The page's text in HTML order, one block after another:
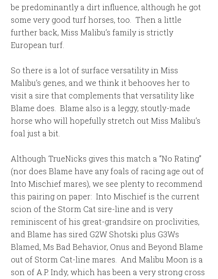
be predominantly a dirt influence, although he got
some very good turf horses, too. Then a little
further back, Miss Malibu’s family is strictly
European turf.
So there is a lot of surface versatility in Miss
Malibu’s genes, and we think it behooves her to
visit a sire that complements that versatility like
Blame does. Blame also is a leggy, stoutly-made
horse who will hopefully stretch out Miss Malibu’s
foal just a bit.
Although TrueNicks gives this match a “No Rating”
(nor does Blame have any foals of racing age out of
Into Mischief mares), we see plenty to recommend
this pairing on paper: Into Mischief is the current
scion of the Storm Cat sire-line and is very
reminiscent of his great-grandsire on proclivities,
and Blame has sired G2W Shotski plus G3Ws
Blamed, Ms Bad Behavior, Onus and Beyond Blame
out of Storm Cat-line mares. And Malibu Moon is a
son of A.P. Indy, which has been a very strong cross